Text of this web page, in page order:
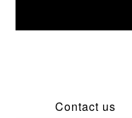
Contact us